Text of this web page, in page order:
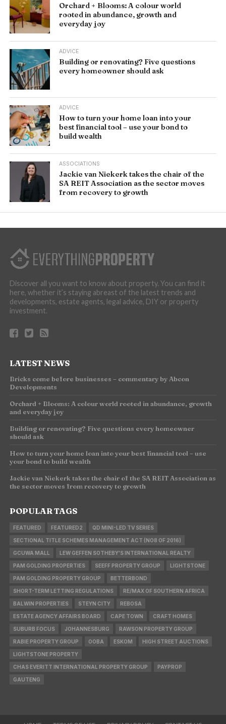
Orchard + Blooms: A colour world
rooted in abundance, growth and
everyday joy
ADVICE
Building or renovating? Five questions
every homeowner should ask
ADVICE
How to turn your home loan into your
best financial tool – use your bond to
build wealth
ASSOCIATIONS
Jackie van Niekerk takes the chair of the
SA REIT Association as the sector moves
from recovery to growth
Discover all you want to know about property. You can find it
here, whether it’s staying abreast of the latest trends and
developments, estate agents, legal advice, DIY or property
investment.
LATEST NEWS
Bricks come before businesses – commentary by Abcon
Developments
Orchard + Blooms: A colour world rooted in abundance, growth
and everyday joy
Building or renovating? Five questions every homeowner
should ask
How to turn your home loan into your best financial tool – use
your bond to build wealth
Jackie van Niekerk takes the chair of the SA REIT Association as
the sector moves from recovery to growth
POPULAR TAGS
FEATURED FEATURED2 QD MINI-LED TV SERIES
SECTIONAL TITLE SCHEMES MANAGEMENT ACT (NO8 OF 2016)
GCUWA MALL LEW GEFFEN SOTHEBY'S INTERNATIONAL REALTY
PAM GOLDING PROPERTIES SEEFF PROPERTY GROUP LIGHTSTONE
PAM GOLDING PROPERTY GROUP BETTERBOND
SHORT-TERM LETTING REGULATIONS RE/MAX OF SOUTHERN AFRICA
BALWIN PROPERTIES STEYN CITY REBOSA
ESTATE AGENCY AFFAIRS BOARD CAPE TOWN CRAFT HOMES
SUBURB FOCUS JOHANNESBURG RAWSON PROPERTY GROUP
RABIE PROPERTY GROUP OOBA ESKOM HIGH STREET AUCTIONS
LIGHTSTONE PROPERTY
CHAS EVERITT INTERNATIONAL PROPERTY GROUP PAYPROP
GAUTENG